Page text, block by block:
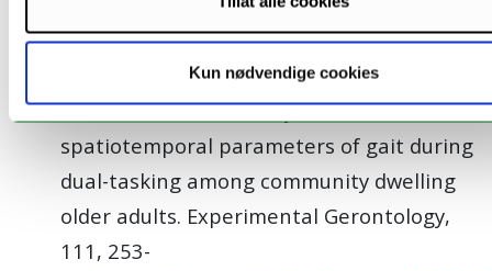
Kun nødvendige cookies
Waterloo, and C. Rodríguez-Aranda (2018).
The impact of age-related hearing loss
and lateralized auditory attention on
spatiotemporal parameters of gait during
dual-tasking among community dwelling
older adults. Experimental Gerontology,
111, 253-